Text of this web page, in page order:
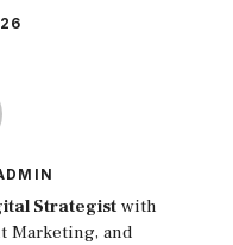
Strategist with
Marketing, and